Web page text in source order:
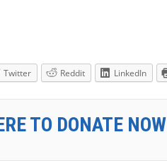
Twitter Reddit LinkedIn
TO DONATE NOW